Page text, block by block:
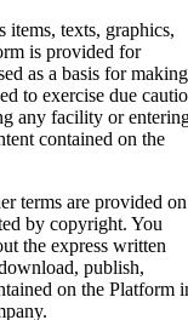
items, texts, graphics,
is provided for
as a basis for making
to exercise due
any facility or
contained on the
terms are provided on
by copyright. You
the express written
publish,
on the Platform